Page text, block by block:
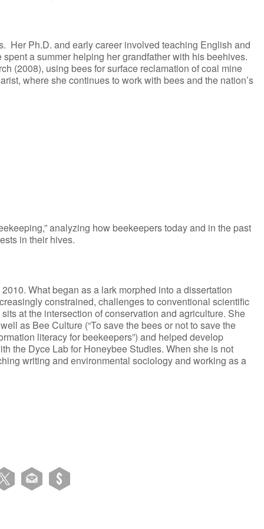
Her Ph.D. and early career involved teaching English and
a summer helping her grandfather with his beehives.
(2008), using bees for surface reclamation of coal mine
where she continues to work with bees and the nation’s
analyzing how beekeepers today and in the past
in their hives.
What began as a lark morphed into a dissertation
constrained, challenges to conventional scientific
at the intersection of conservation and agriculture. She
as Bee Culture (“To save the bees or not to save the
literacy for beekeepers”) and helped develop
the Dyce Lab for Honeybee Studies. When she is not
writing and environmental sociology and working as a